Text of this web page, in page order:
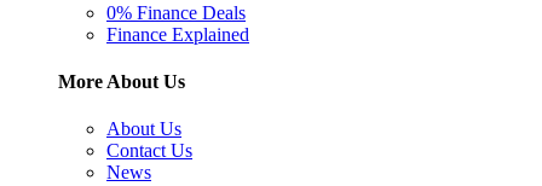
0% Finance Deals
Finance Explained
More About Us
About Us
Contact Us
News